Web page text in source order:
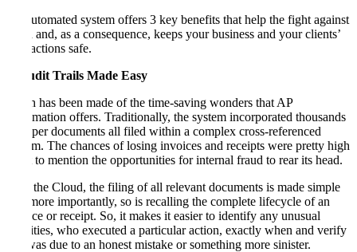
An automated system offers 3 key benefits that help the fight against
fraud and, as a consequence, keeps your business and your clients’
transactions safe.
1. Audit Trails Made Easy
Much has been made of the time-saving wonders that AP
Automation offers. Traditionally, the system incorporated thousands
of paper documents all filed within a complex cross-referenced
system. The chances of losing invoices and receipts were pretty high
– not to mention the opportunities for internal fraud to rear its head.
With the Cloud, the filing of all relevant documents is made simple
but, more importantly, so is recalling the complete lifecycle of an
invoice or receipt. So, it makes it easier to identify any unusual
activities, who executed a particular action, exactly when and verify
if it was due to an honest mistake or something more sinister.